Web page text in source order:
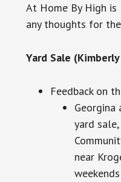
At Home By High
any thoughts for
Yard Sale
Feedback on
Georgina
yard
near
weekends